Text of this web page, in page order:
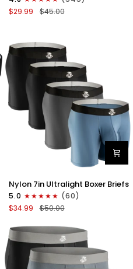
Mesh
Jockstrap
3pk
Black/Light
Blue/Red
$29.99
$45.00
Nylon
7in
Boxer
Briefs
Fly
4pk
Black/Black/Blue/Gray
Nylon 7in Ultralight Boxer Briefs
5.0
(60)
$34.99
$50.00